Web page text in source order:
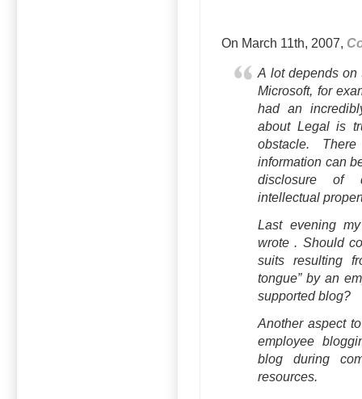
On March 11th, 2007,
A lot depends on
Microsoft, for
had an
about Legal is
obstacle.
information can
disclosure of
intellectual
Last evening
wrote . Should
suits resulting
tongue” by an
supported blog?
Another aspect
employee
blog during
resources.